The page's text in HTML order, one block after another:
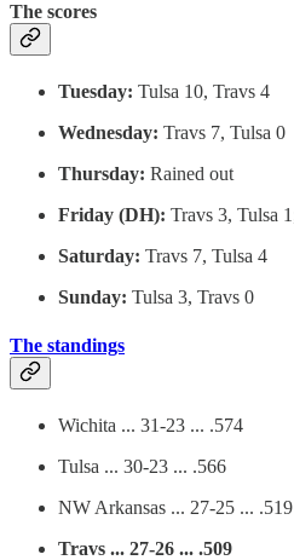
The scores
Tuesday: Tulsa 10, Travs 4
Wednesday: Travs 7, Tulsa 0
Thursday: Rained out
Friday (DH): Travs 3, Tulsa
Saturday: Travs 7, Tulsa 4
Sunday: Tulsa 3, Travs 0
The standings
Wichita ... 31-23 ... .574
Tulsa ... 30-23 ... .566
NW Arkansas ... 27-25 ... .519
Travs ... 27-26 ... .509